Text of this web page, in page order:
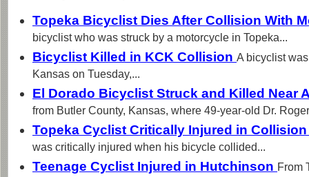
Topeka Bicyclist Dies After Collision With
bicyclist who was struck by a motorcycle in Topeka...
Bicyclist Killed in KCK Collision A bicyclist
Kansas on Tuesday,...
El Dorado Bicyclist Struck and Killed Near
from Butler County, Kansas, where 49-year-old Dr.
Topeka Cyclist Critically Injured in
was critically injured when his bicycle collided...
Teenage Cyclist Injured in Hutchinson From